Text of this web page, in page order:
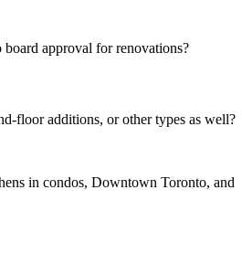
approval for renovations?
floor additions, or other types as well?
in condos, Downtown Toronto, and